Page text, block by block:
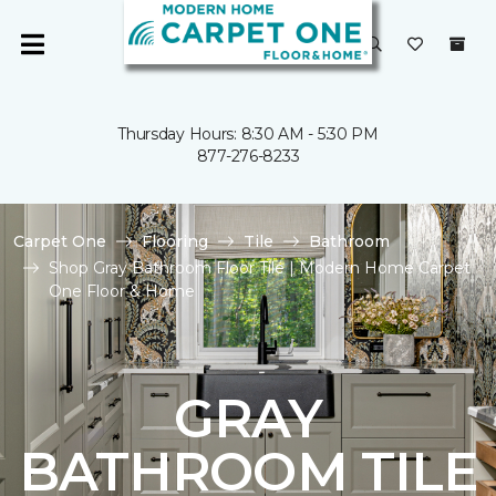
Thursday Hours: 8:30 AM - 5:30 PM
877-276-8233
Carpet One Flooring Tile
Bathroom
Shop Gray Bathroom Floor Tile | Modern Home Carpet
One Floor & Home
GRAY
BATHROOM TILE